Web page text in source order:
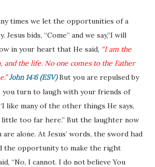
times we let the opportunities of a
Jesus bids, “Come” and we say,”I will
in your heart that He said, “I am the
and the life. No one comes to the Father
John 14:6 (ESV) But you are repulsed by
you turn to laugh with your friends of
like many of the other things He says,
little too far here.” But the laughter now
are alone. At Jesus’ words, the sword had
the opportunity to make the right
“No, I cannot. I do not believe You